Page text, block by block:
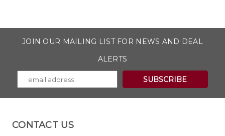
JOIN OUR MAILING LIST FOR NEWS AND DEAL
ALERTS
CONTACT US